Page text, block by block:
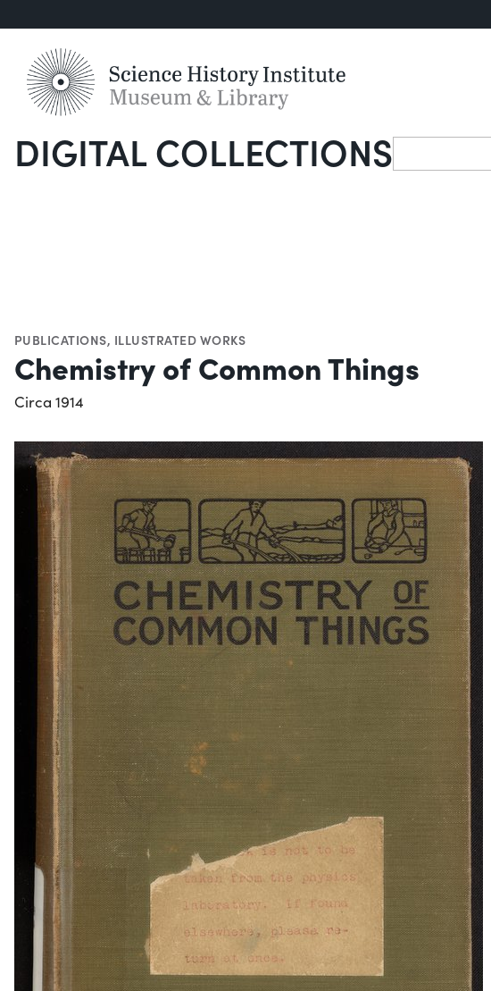
DIGITAL COLLECTIONSSearch
PUBLICATIONS, ILLUSTRATED WORKS
Chemistry of Common Things
Circa 1914